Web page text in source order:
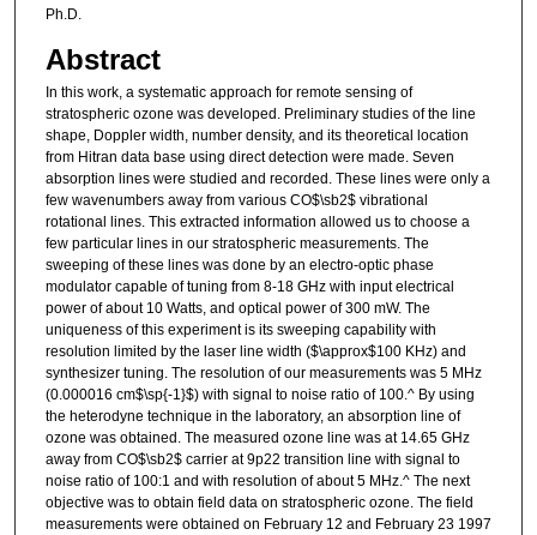
Ph.D.
Abstract
In this work, a systematic approach for remote sensing of
stratospheric ozone was developed. Preliminary studies of the line
shape, Doppler width, number density, and its theoretical location
from Hitran data base using direct detection were made. Seven
absorption lines were studied and recorded. These lines were only a
few wavenumbers away from various CO$\sb2$ vibrational
rotational lines. This extracted information allowed us to choose a
few particular lines in our stratospheric measurements. The
sweeping of these lines was done by an electro-optic phase
modulator capable of tuning from 8-18 GHz with input electrical
power of about 10 Watts, and optical power of 300 mW. The
uniqueness of this experiment is its sweeping capability with
resolution limited by the laser line width ($\approx$100 KHz) and
synthesizer tuning. The resolution of our measurements was 5 MHz
(0.000016 cm$\sp{-1}$) with signal to noise ratio of 100.^ By using
the heterodyne technique in the laboratory, an absorption line of
ozone was obtained. The measured ozone line was at 14.65 GHz
away from CO$\sb2$ carrier at 9p22 transition line with signal to
noise ratio of 100:1 and with resolution of about 5 MHz.^ The next
objective was to obtain field data on stratospheric ozone. The field
measurements were obtained on February 12 and February 23 1997